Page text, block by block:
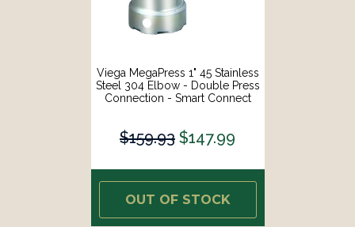
Viega MegaPress 1" 45 Stainless
Steel 304 Elbow - Double Press
Connection - Smart Connect
$159.93 $147.99
OUT OF STOCK